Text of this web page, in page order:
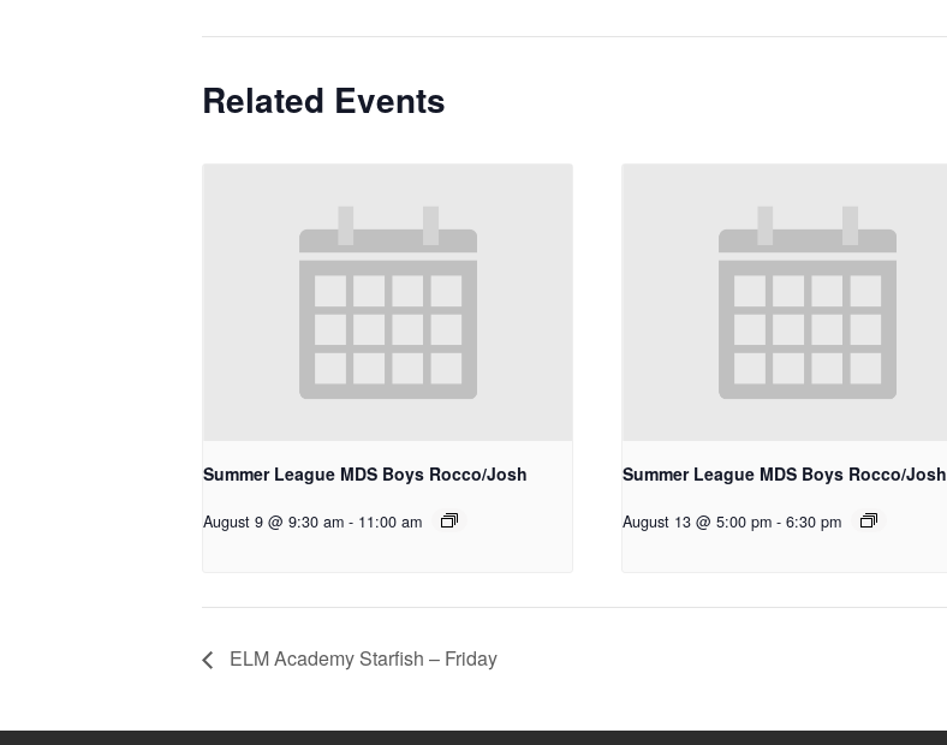
Related Events
Summer League MDS Boys Rocco/Josh
August 9 @ 9:30 am - 11:00 am
Summer League MDS Boys Rocco/Josh
August 13 @ 5:00 pm - 6:30 pm
ELM Academy Starfish – Friday